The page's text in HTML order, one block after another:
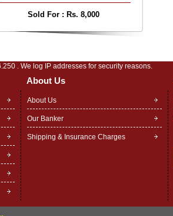
Sold For : Rs. 8,000
. We log IP addresses for security reasons.
About Us
About Us
Our Banker
Shipping & Insurance Charges